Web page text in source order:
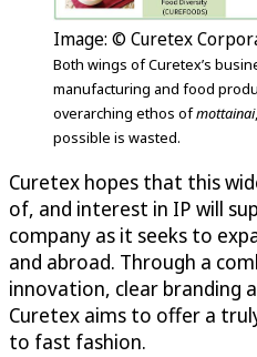
Image: © Curetex
Both wings of Curetex’s
manufacturing and food
overarching ethos ofmottainai
possible is wasted.
Curetex hopes that this
of, and interest in IP will
company as it seeks to
and abroad. Through a
innovation, clear branding
Curetex aims to offer a
to fast fashion.